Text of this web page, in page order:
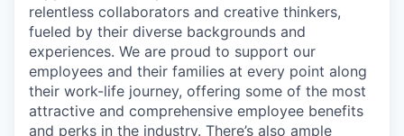
relentless collaborators and creative thinkers,
fueled by their diverse backgrounds and
experiences. We are proud to support our
employees and their families at every point along
their work-life journey, offering some of the most
attractive and comprehensive employee benefits
and perks in the industry. There’s also ample